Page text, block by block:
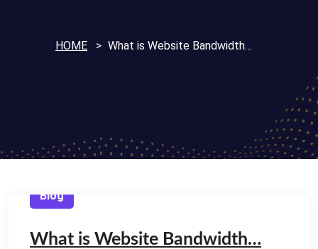
HOME What is Website Bandwidth…
Blog
What is Website Bandwidth…